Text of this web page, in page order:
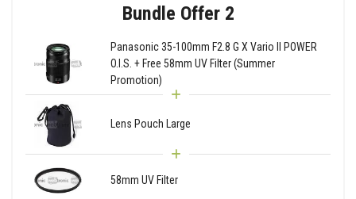
Bundle Offer 2
Panasonic 35-100mm F2.8 G X Vario II POWER
O.I.S. + Free 58mm UV Filter (Summer
Promotion)
Lens Pouch Large
58mm UV Filter